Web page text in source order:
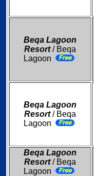
Beqa Lagoon
Resort/ Beqa
Lagoon
Beqa Lagoon
Resort/ Beqa
Lagoon
Beqa Lagoon
Resort/ Beqa
Lagoon